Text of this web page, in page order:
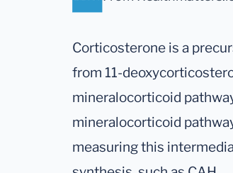
Corticosterone is a
from 11-
mineralocorticoid
mineralocorticoid
measuring this